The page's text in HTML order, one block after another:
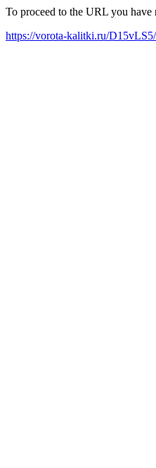
To proceed to the URL you
https://vorota-kalitki.ru/